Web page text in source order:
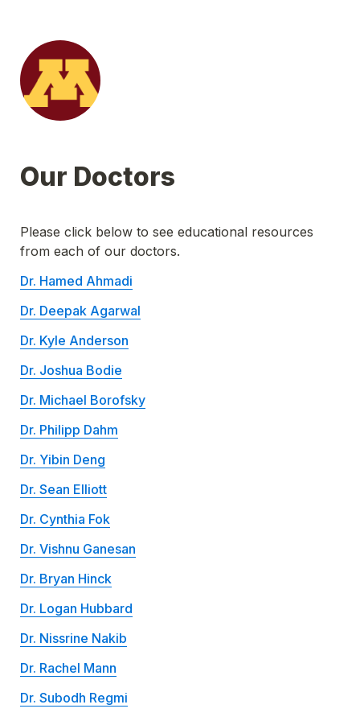
Our Doctors
Please click below to see educational resources
from each of our doctors.
Dr. Hamed Ahmadi
Dr. Deepak Agarwal
Dr. Kyle Anderson
Dr. Joshua Bodie
Dr. Michael Borofsky
Dr. Philipp Dahm
Dr. Yibin Deng
Dr. Sean Elliott
Dr. Cynthia Fok
Dr. Vishnu Ganesan
Dr. Bryan Hinck
Dr. Logan Hubbard
Dr. Nissrine Nakib
Dr. Rachel Mann
Dr. Subodh Regmi